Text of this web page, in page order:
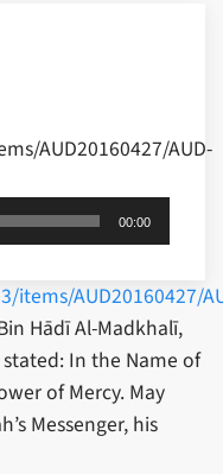
AUD20160427/AUD-
00:00
items/AUD20160427/
Hādī Al-Madkhalī,
In the Name of
of Mercy. May
Messenger, his